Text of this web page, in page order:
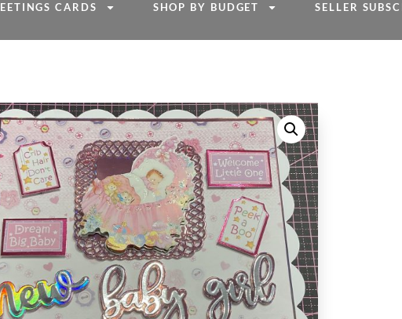
CARDS SHOP BY BUDGET SELLER